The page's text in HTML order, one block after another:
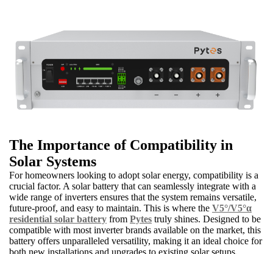
The Importance of Compatibility in
Solar Systems
For homeowners looking to adopt solar energy, compatibility is a
crucial factor. A solar battery that can seamlessly integrate with a
wide range of inverters ensures that the system remains versatile,
future-proof, and easy to maintain. This is where the V5°/V5°α
residential solar battery from Pytes truly shines. Designed to be
compatible with most inverter brands available on the market, this
battery offers unparalleled versatility, making it an ideal choice for
both new installations and upgrades to existing solar setups.